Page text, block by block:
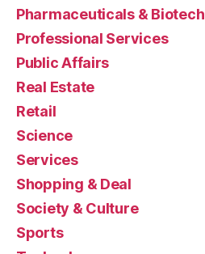
Pharmaceuticals & Biotech
Professional Services
Public Affairs
Real Estate
Retail
Science
Services
Shopping & Deal
Society & Culture
Sports